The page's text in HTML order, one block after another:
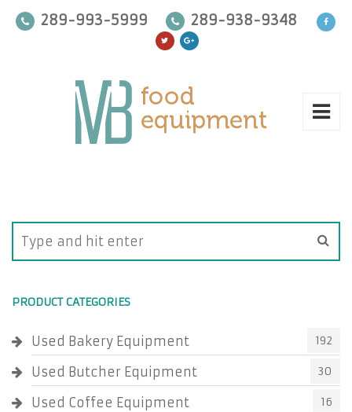
289-993-5999 289-938-9348
PRODUCT CATEGORIES
Used Bakery Equipment 192
Used Butcher Equipment 30
Used Coffee Equipment 16